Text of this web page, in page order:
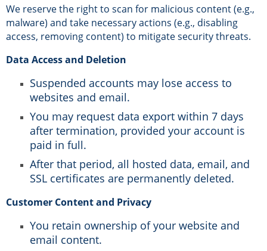
We reserve the right to scan for malicious content (e.g.,
malware) and take necessary actions (e.g., disabling
access, removing content) to mitigate security threats.
Data Access and Deletion
Suspended accounts may lose access to
websites and email.
You may request data export within 7 days
after termination, provided your account is
paid in full.
After that period, all hosted data, email, and
SSL certificates are permanently deleted.
Customer Content and Privacy
You retain ownership of your website and
email content.